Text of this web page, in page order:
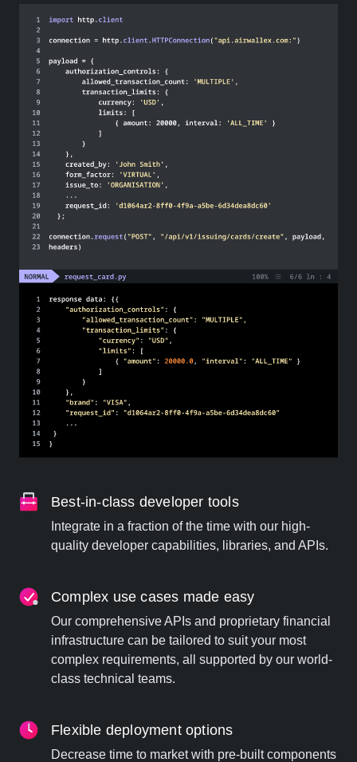
Best-in-class developer tools
Integrate in a fraction of the time with our high-
quality developer capabilities, libraries, and APIs.
Complex use cases made easy
Our comprehensive APIs and proprietary financial
infrastructure can be tailored to suit your most
complex requirements, all supported by our world-
class technical teams.
Flexible deployment options
Decrease time to market with pre-built components